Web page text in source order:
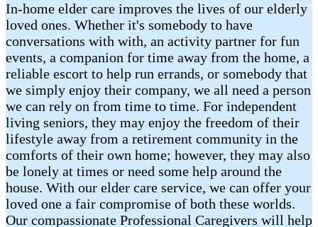
In-home elder care improves the lives of our elderly
loved ones. Whether it's somebody to have
conversations with with, an activity partner for fun
events, a companion for time away from the home, a
reliable escort to help run errands, or somebody that
we simply enjoy their company, we all need a person
we can rely on from time to time. For independent
living seniors, they may enjoy the freedom of their
lifestyle away from a retirement community in the
comforts of their own home; however, they may also
be lonely at times or need some help around the
house. With our elder care service, we can offer your
loved one a fair compromise of both these worlds.
Our compassionate Professional Caregivers will help